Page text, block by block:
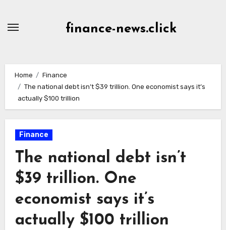
finance-news.click
Home
Finance
The national debt isn’t $39 trillion. One economist says it’s
actually $100 trillion
Finance
The national debt isn’t
$39 trillion. One
economist says it’s
actually $100 trillion